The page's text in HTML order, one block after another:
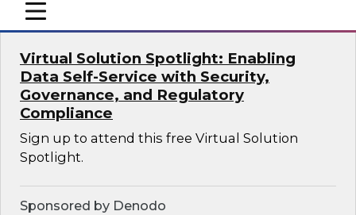
mobile toggle line
mobile toggle line
mobile toggle line
Virtual Solution Spotlight: Enabling
Data Self-Service with Security,
Governance, and Regulatory
Compliance
Sign up to attend this free Virtual Solution
Spotlight.
Sponsored by Denodo